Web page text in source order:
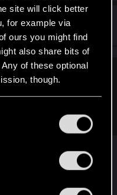
site will click better
for example via
ours you might find
also share bits of
of these optional
though.
them in the
an Intel GPU driver
didn't think much of
you don't have